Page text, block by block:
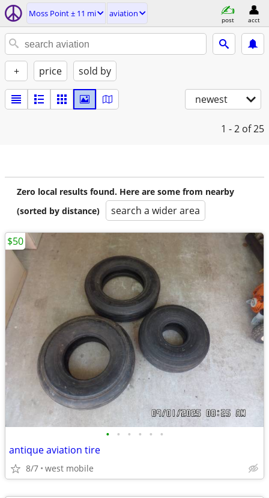
Moss Point ± 11 mi aviation
post acct
+ price sold by
newest
1 - 2 of 25
Zero local results found. Here are some from nearby
(sorted by distance)
search a wider area
• • • • • •
antique aviation tire
8/7 west mobile
$50